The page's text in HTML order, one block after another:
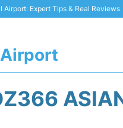
Airport: Expert Tips & Real Reviews